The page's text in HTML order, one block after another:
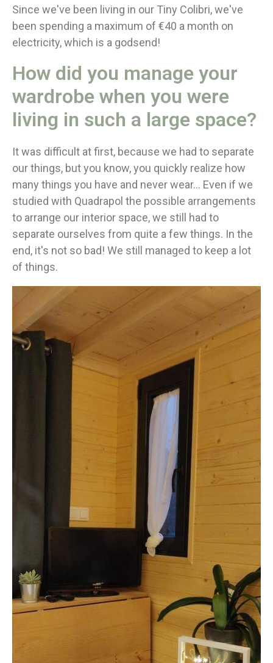
Since we've been living in our Tiny Colibri, we've
been spending a maximum of €40 a month on
electricity, which is a godsend!
How did you manage your
wardrobe when you were
living in such a large space?
It was difficult at first, because we had to separate
our things, but you know, you quickly realize how
many things you have and never wear... Even if we
studied with Quadrapol the possible arrangements
to arrange our interior space, we still had to
separate ourselves from quite a few things. In the
end, it's not so bad! We still managed to keep a lot
of things.